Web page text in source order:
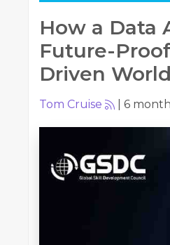
How a Data
Future-
Driven World
Tom Cruise 6